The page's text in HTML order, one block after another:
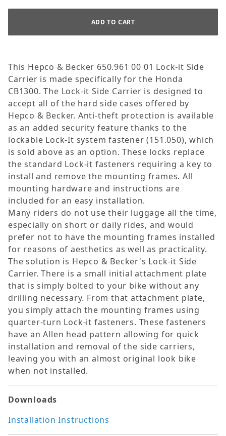
This Hepco & Becker 650.961 00 01 Lock-it Side
Carrier is made specifically for the Honda
CB1300. The Lock-it Side Carrier is designed to
accept all of the hard side cases offered by
Hepco & Becker. Anti-theft protection is available
as an added security feature thanks to the
lockable Lock-It system fastener (151.050), which
is sold above as an option. These locks replace
the standard Lock-it fasteners requiring a key to
install and remove the mounting frames. All
mounting hardware and instructions are
included for an easy installation.
Many riders do not use their luggage all the time,
especially on short or daily rides, and would
prefer not to have the mounting frames installed
for reasons of aesthetics as well as practicality.
The solution is Hepco & Becker's Lock-it Side
Carrier. There is a small initial attachment plate
that is simply bolted to your bike without any
drilling necessary. From that attachment plate,
you simply attach the mounting frames using
quarter-turn Lock-it fasteners. These fasteners
have an Allen head pattern allowing for quick
installation and removal of the side carriers,
leaving you with an almost original look bike
when not installed.
Downloads
Installation Instructions